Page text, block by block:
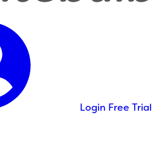
Login Free Trial